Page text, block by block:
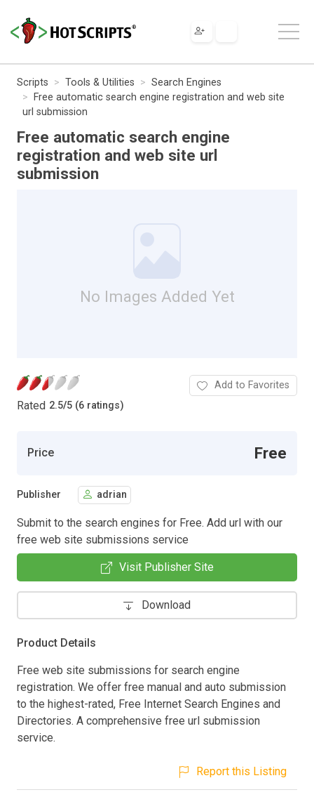
Scripts Tools & Utilities
Search Engines
Free automatic search engine registration and web site
url submission
Free automatic search engine
registration and web site url
submission
No Images Added Yet
Rated 2.5/5 (6 ratings)
Add to Favorites
Price Free
Publisher adrian
Submit to the search engines for Free. Add url with our
free web site submissions service
Visit Publisher Site
Download
Product Details
Free web site submissions for search engine
registration. We offer free manual and auto submission
to the highest-rated, Free Internet Search Engines and
Directories. A comprehensive free url submission
service.
Report this Listing